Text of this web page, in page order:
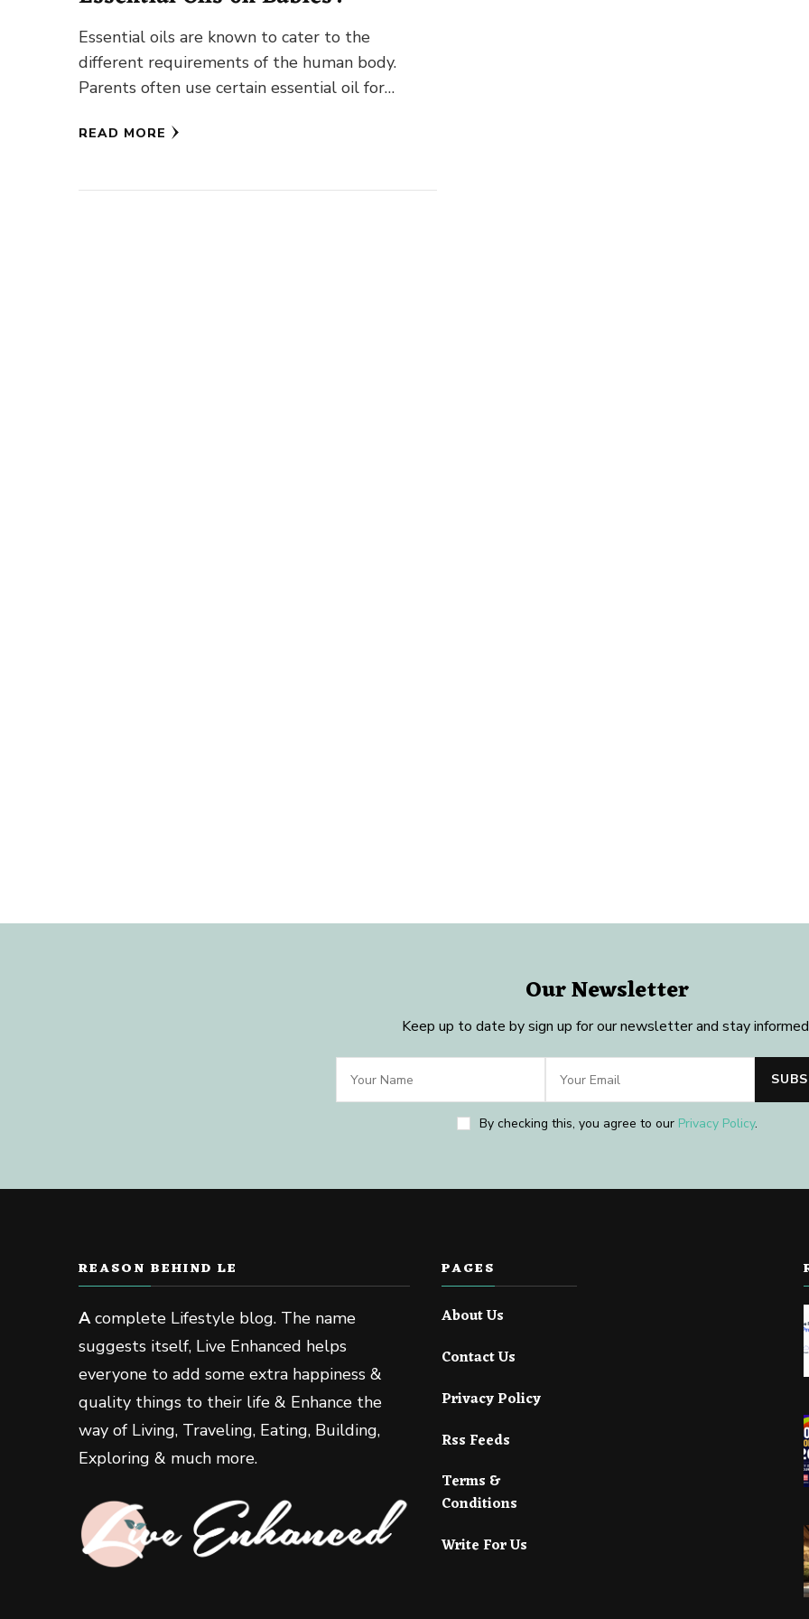
Essential oils are known to cater to the
different requirements of the human body.
Parents often use certain essential oil for
READ MORE
Our Newsletter
Keep up to date by sign up for our newsletter and stay
By checking this, you agree to our Privacy Policy.
REASON BEHIND LE
Acomplete Lifestyle blog. The name
suggests itself, Live Enhanced helps
everyone to add some extra happiness &
quality things to their life & Enhance the
way of Living, Traveling, Eating, Building,
Exploring & much more.
PAGES
About Us
Contact Us
Privacy Policy
Rss Feeds
Terms &
Conditions
Write For Us